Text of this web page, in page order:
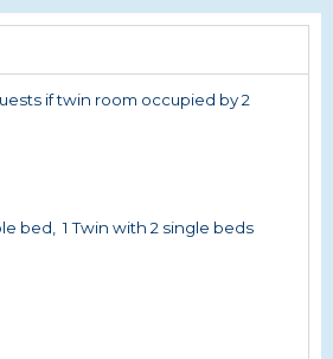
if twin room occupied by 2
bed, 1 Twin with 2 single beds